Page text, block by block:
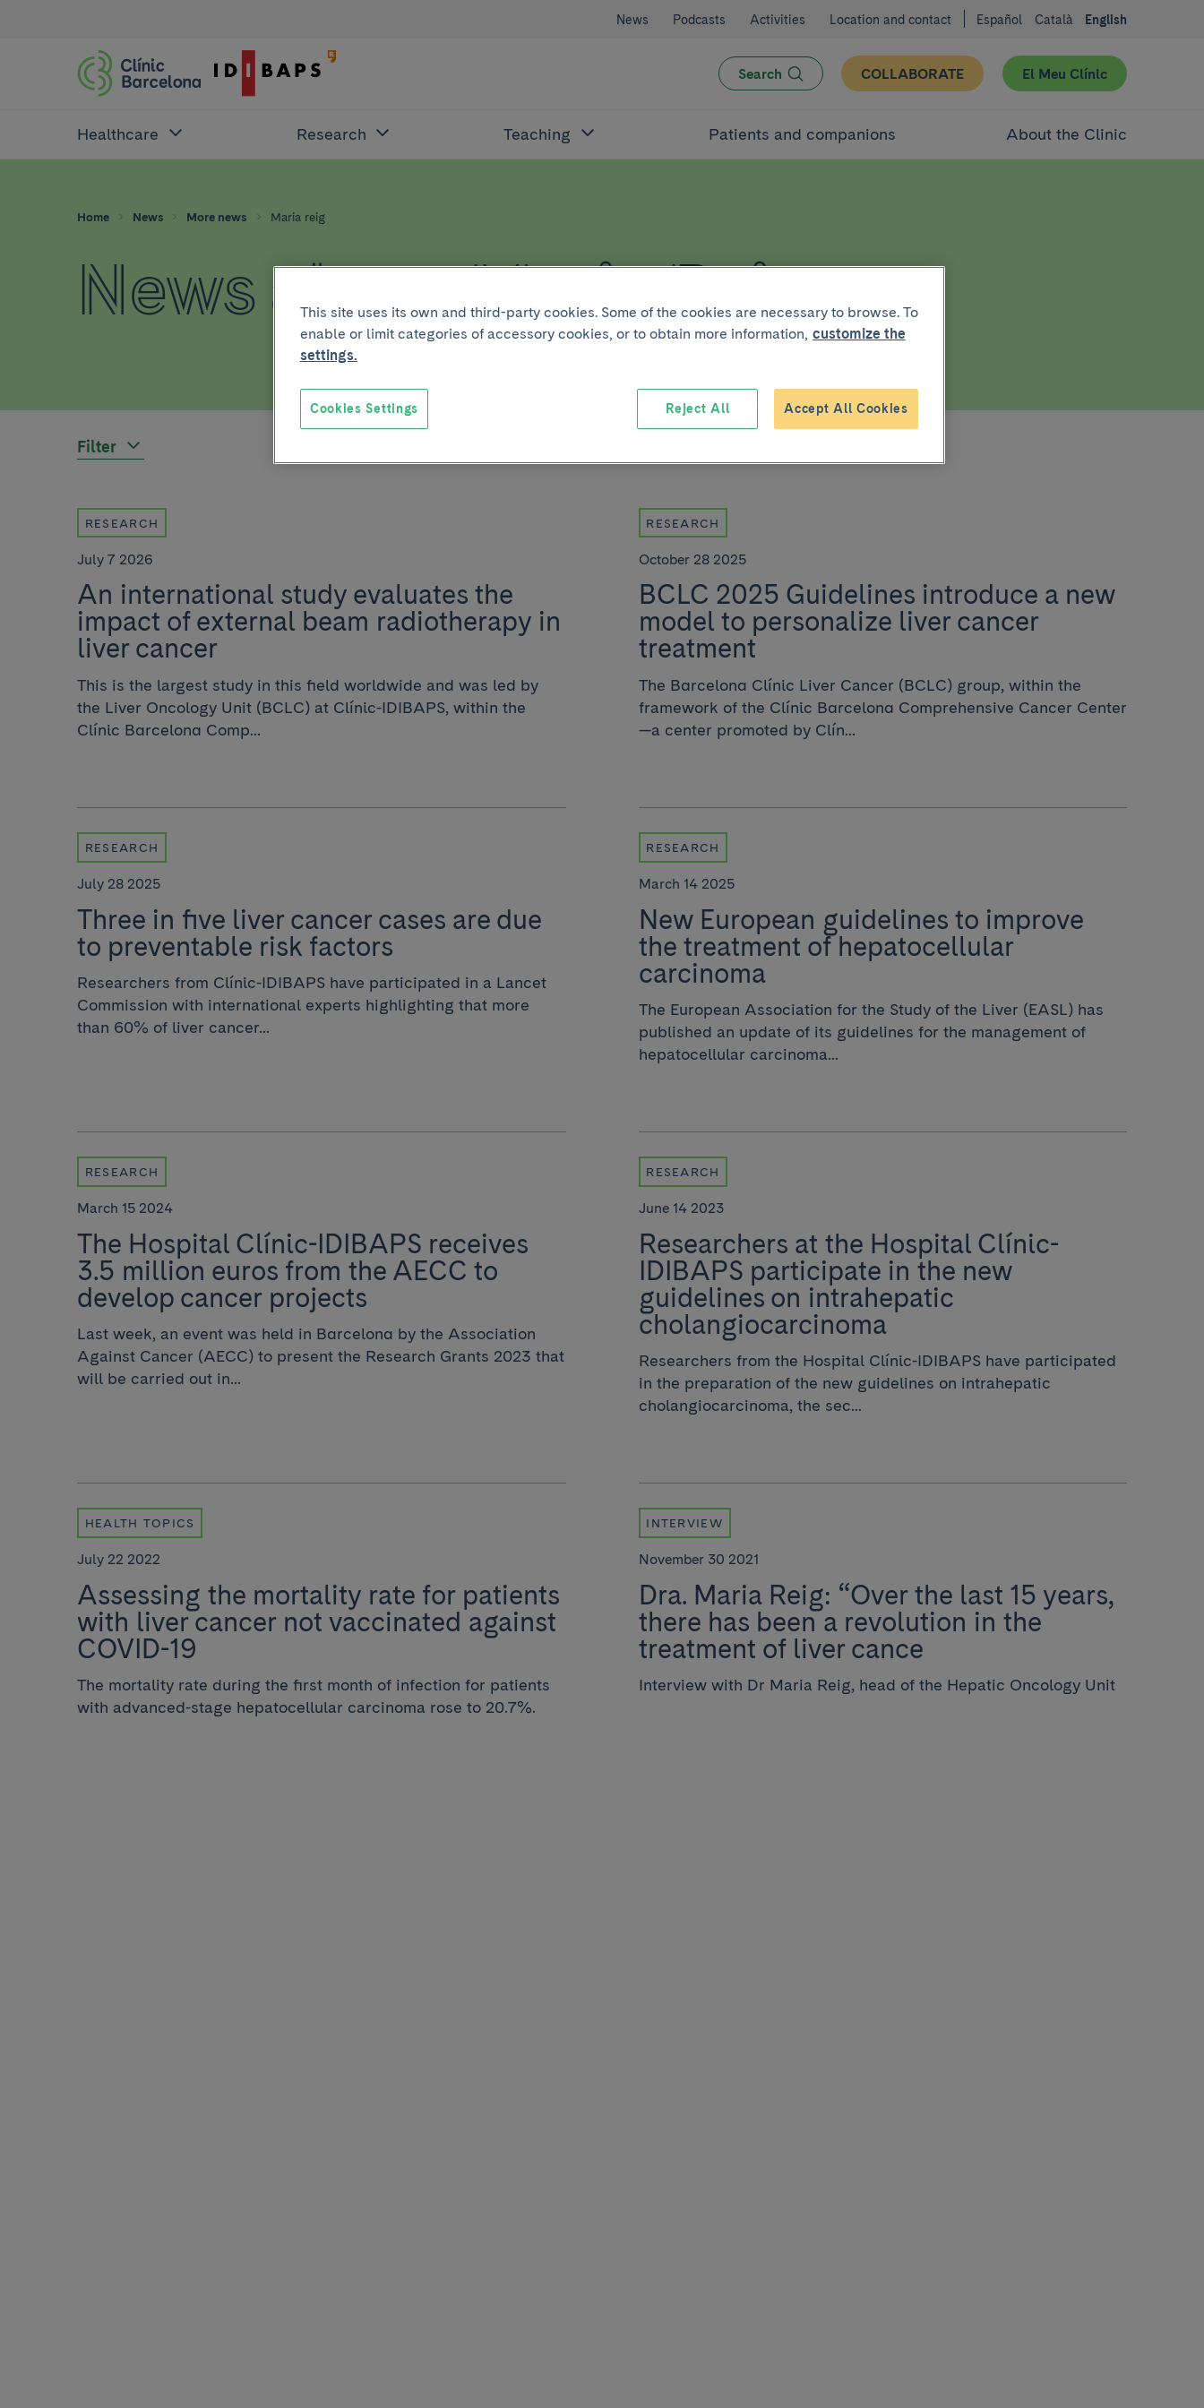
News Podcasts Activities Location and contact Español Català English
Search COLLABORATE El Meu Clínic
Healthcare Research Teaching Patients and companions About the Clinic
Home News More news Maria reig
News about Maria Reig
Filter
RESEARCH
July 7 2026
An international study evaluates the
impact of external beam radiotherapy in
liver cancer
This is the largest study in this field worldwide and was led by
the Liver Oncology Unit (BCLC) at Clínic-IDIBAPS, within the
Clínic Barcelona Comp...
RESEARCH
October 28 2025
BCLC 2025 Guidelines introduce a new
model to personalize liver cancer
treatment
The Barcelona Clínic Liver Cancer (BCLC) group, within the
framework of the Clínic Barcelona Comprehensive Cancer Center
—a center promoted by Clín...
RESEARCH
July 28 2025
Three in five liver cancer cases are due
to preventable risk factors
Researchers from Clínic-IDIBAPS have participated in a Lancet
Commission with international experts highlighting that more
than 60% of liver cancer...
RESEARCH
March 14 2025
New European guidelines to improve
the treatment of hepatocellular
carcinoma
The European Association for the Study of the Liver (EASL) has
published an update of its guidelines for the management of
hepatocellular carcinoma...
RESEARCH
March 15 2024
The Hospital Clínic-IDIBAPS receives
3.5 million euros from the AECC to
develop cancer projects
Last week, an event was held in Barcelona by the Association
Against Cancer (AECC) to present the Research Grants 2023 that
will be carried out in...
RESEARCH
June 14 2023
Researchers at the Hospital Clínic-
IDIBAPS participate in the new
guidelines on intrahepatic
cholangiocarcinoma
Researchers from the Hospital Clínic-IDIBAPS have participated
in the preparation of the new guidelines on intrahepatic
cholangiocarcinoma, the sec...
HEALTH TOPICS
July 22 2022
Assessing the mortality rate for patients
with liver cancer not vaccinated against
COVID-19
The mortality rate during the first month of infection for patients
with advanced-stage hepatocellular carcinoma rose to 20.7%.
INTERVIEW
November 30 2021
Dra. Maria Reig: “Over the last 15 years,
there has been a revolution in the
treatment of liver cance
Interview with Dr Maria Reig, head of the Hepatic Oncology Unit
This site uses its own and third-party cookies. Some of the cookies are necessary to browse. To
enable or limit categories of accessory cookies, or to obtain more information, customize the
settings.
Reject All Accept All Cookies
Cookies Settings